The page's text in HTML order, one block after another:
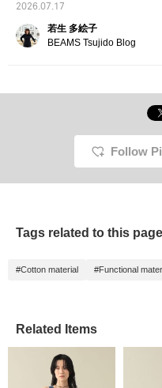
2026.07.17
若生 多絵子
BEAMS Tsujido Blog
Follow
Tags related to this page
#Cotton material #Functional
Related Items